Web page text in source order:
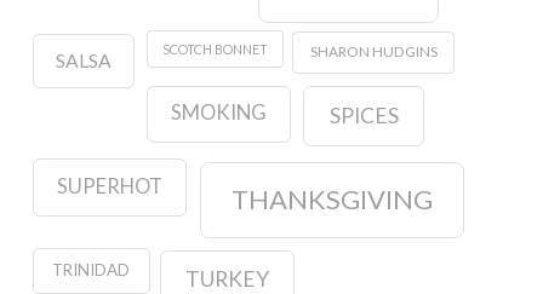
SALSA
SCOTCH BONNET SHARON HUDGINS
SMOKING SPICES
SUPERHOT THANKSGIVING
TRINIDAD TURKEY